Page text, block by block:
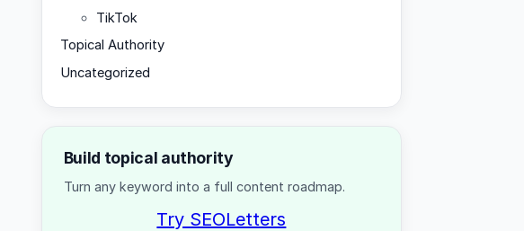
TikTok
Topical Authority
Uncategorized
Build topical authority
Turn any keyword into a full content roadmap.
Try SEOLetters